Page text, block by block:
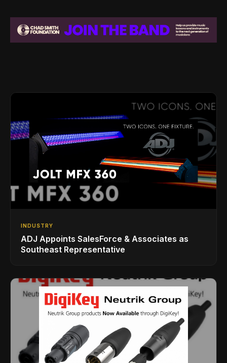
INDUSTRY
ADJ Appoints SalesForce & Associates as
Southeast Representative